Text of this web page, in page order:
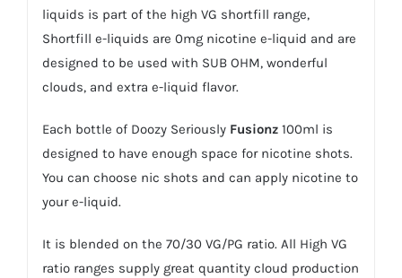
liquids is part of the high VG shortfill range,
Shortfill e-liquids are 0mg nicotine e-liquid and are
designed to be used with SUB OHM, wonderful
clouds, and extra e-liquid flavor.
Each bottle of Doozy Seriously Fusionz100ml is
designed to have enough space for nicotine shots.
You can choose nic shots and can apply nicotine to
your e-liquid.
It is blended on the 70/30 VG/PG ratio. All High VG
ratio ranges supply great quantity cloud production